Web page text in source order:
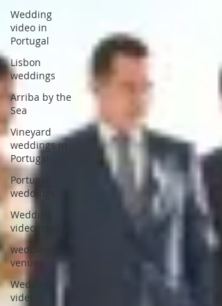
Wedding
video in
Portugal
Lisbon
weddings
Arriba by the
Sea
Vineyard
weddings in
Portugal
Portugal
weddings
Wedding
videography
wedding
venues
Wedding
video